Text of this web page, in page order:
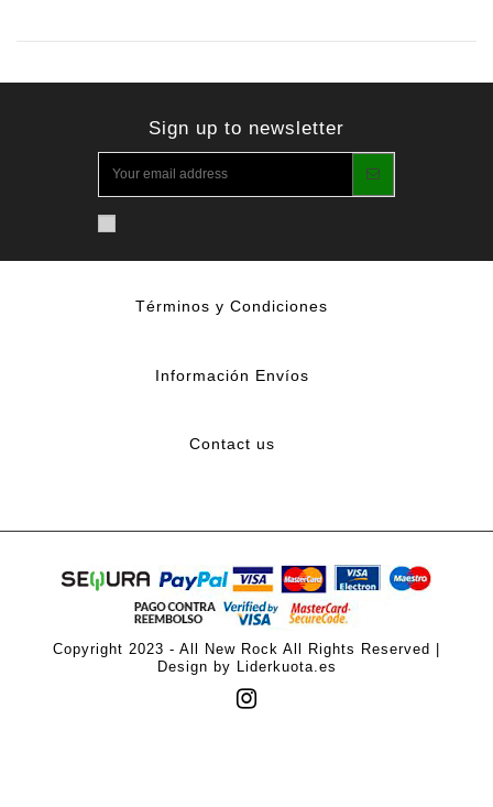
Sign up to newsletter
Términos y Condiciones
Información Envíos
Contact us
Copyright 2023 - All New Rock All Rights Reserved |
Design by Liderkuota.es